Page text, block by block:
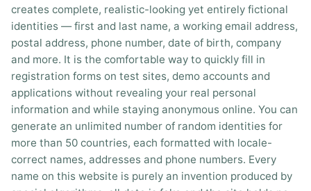
creates complete, realistic-looking yet entirely fictional
identities — first and last name, a working email address,
postal address, phone number, date of birth, company
and more. It is the comfortable way to quickly fill in
registration forms on test sites, demo accounts and
applications without revealing your real personal
information and while staying anonymous online. You can
generate an unlimited number of random identities for
more than 50 countries, each formatted with locale-
correct names, addresses and phone numbers. Every
name on this website is purely an invention produced by